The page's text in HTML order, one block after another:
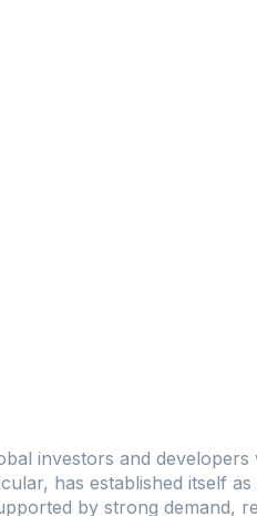
investors and
has established itself
by strong demand,